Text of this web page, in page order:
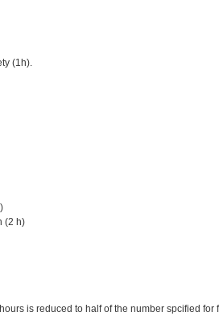
(1h).
(2 h)
is reduced to half of the number spcified for